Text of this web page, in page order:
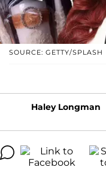
SOURCE: GETTY/SPLASH
Haley Longman